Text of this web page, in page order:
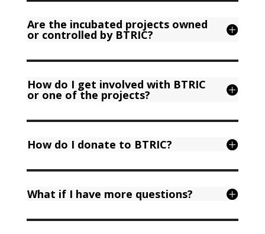
Are the incubated projects owned
or controlled by BTRIC?
How do I get involved with BTRIC
or one of the projects?
How do I donate to BTRIC?
What if I have more questions?